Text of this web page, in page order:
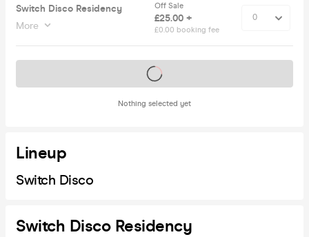
Switch Disco Residency
More
Off Sale
£25.00 +
£0.00 booking fee
Nothing selected yet
Tickets on sale soon
Lineup
Switch Disco
Switch Disco Residency